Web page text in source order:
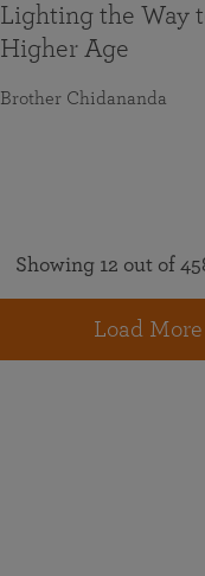
Lighting the Way
Higher Age
Brother Chidananda
Showing 12 out of
Load More